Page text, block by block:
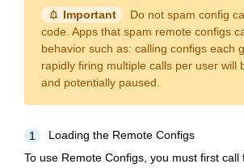
notification_important Important
Do not spam config
code. Apps that spam remote configs
behavior such as: calling configs each
rapidly firing multiple calls per user will
and potentially paused.
1
Loading the Remote Configs
To use Remote Configs, you must first call